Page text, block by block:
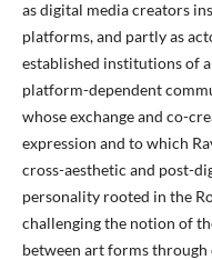
as digital media creators
platforms, and partly as
established institutions of
platform-dependent
whose exchange and co-
expression and to which
cross-aesthetic and post-
personality rooted in the
challenging the notion of
between art forms